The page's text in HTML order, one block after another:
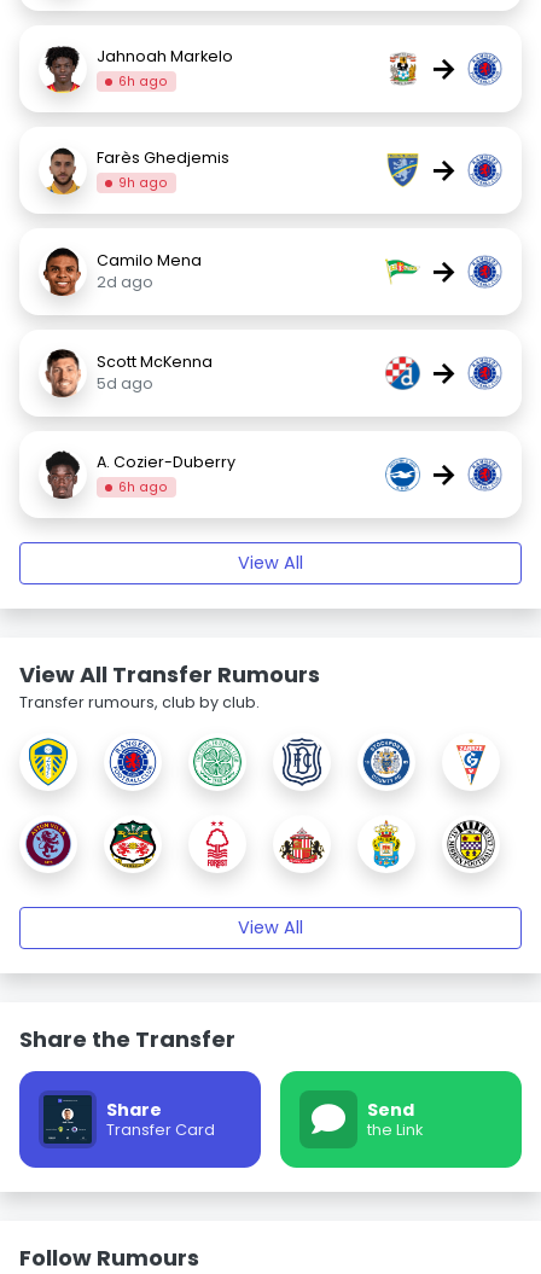
Jahnoah Markelo
6h ago →
Farès Ghedjemis
9h ago →
Camilo Mena
2d ago
→
Scott McKenna
5d ago
→
A. Cozier-Duberry
6h ago →
View All
View All Transfer Rumours
Transfer rumours, club by club.
View All
Share the Transfer
Share
Transfer Card
Send
the Link
Follow Rumours